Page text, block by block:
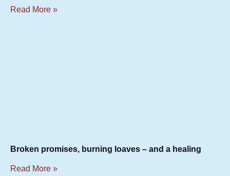
Read More »
Broken promises, burning loaves – and a healing
Read More »